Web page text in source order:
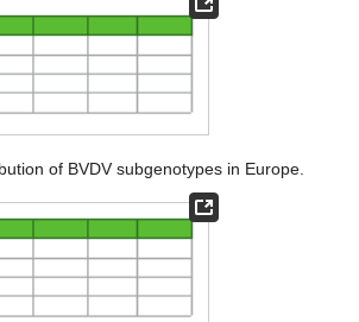
of BVDV subgenotypes in Europe.